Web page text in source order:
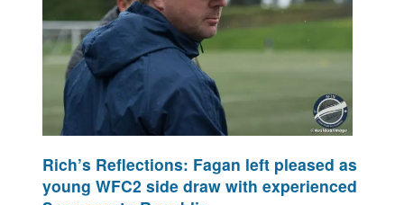
Rich’s Reflections: Fagan left pleased as
young WFC2 side draw with experienced